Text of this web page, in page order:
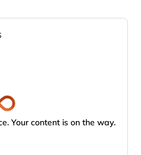
Your content is on the way.